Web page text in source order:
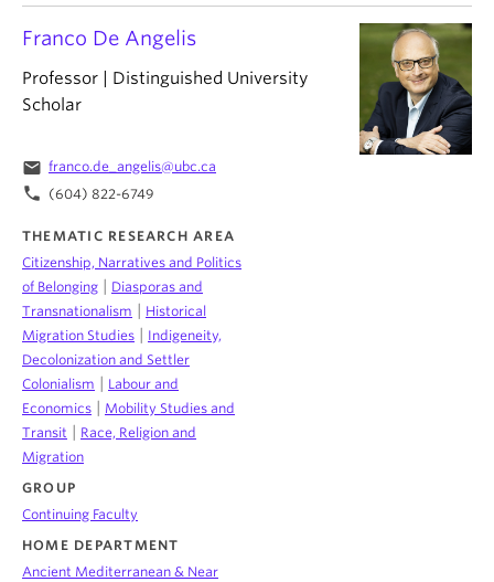
Franco De Angelis
Professor | Distinguished University
Scholar
email franco.de_angelis@ubc.ca
phone (604) 822-6749
THEMATIC RESEARCH AREA
Citizenship, Narratives and Politics
of Belonging
Diasporas and
Transnationalism
Historical
Migration Studies
Indigeneity,
Decolonization and Settler
Colonialism
Labour and
Economics
Mobility Studies and
Transit
Race, Religion and
Migration
GROUP
Continuing Faculty
HOME DEPARTMENT
Ancient Mediterranean & Near